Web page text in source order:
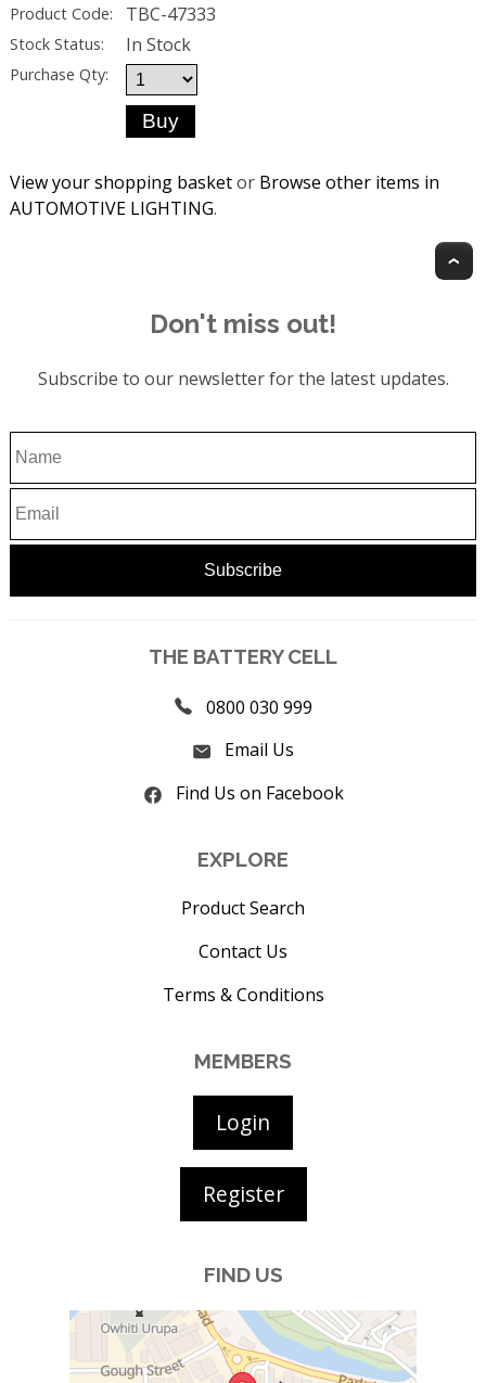
Product Code: TBC-47333
Stock Status: In Stock
Purchase Qty:
View your shopping basketor Browse other items in
AUTOMOTIVE LIGHTING.
Don't miss out!
Subscribe to our newsletter for the latest updates.
THE BATTERY CELL
0800 030 999
Email Us
Find Us on Facebook
EXPLORE
Product Search
Contact Us
Terms & Conditions
MEMBERS
Login
Register
FIND US